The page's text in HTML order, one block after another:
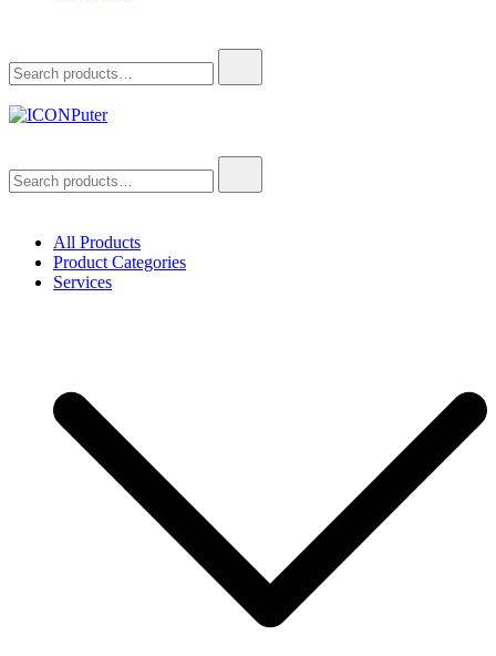
for:
Desktop, Laptop, Desktop repair, Laptop repair, Printer repair –
Halishahar, Chittagong
for:
All Products
Product Categories
Services